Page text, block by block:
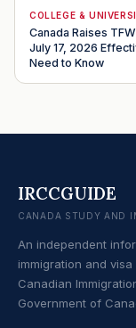
COLLEGE &
Canada Raises
July 17, 2026
Need to Know
IRCCGUIDE
CANADA STUDY AND
An independent
immigration and
Canadian
Government of